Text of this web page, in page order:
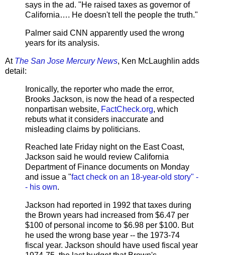
says in the ad. "He raised taxes as governor of
California…. He doesn't tell the people the truth."
Palmer said CNN apparently used the wrong
years for its analysis.
At The San Jose Mercury News, Ken McLaughlin adds
detail:
Ironically, the reporter who made the error,
Brooks Jackson, is now the head of a respected
nonpartisan website, FactCheck.org, which
rebuts what it considers inaccurate and
misleading claims by politicians.
Reached late Friday night on the East Coast,
Jackson said he would review California
Department of Finance documents on Monday
and issue a "fact check on an 18-year-old story" -
- his own.
Jackson had reported in 1992 that taxes during
the Brown years had increased from $6.47 per
$100 of personal income to $6.98 per $100. But
he used the wrong base year -- the 1973-74
fiscal year. Jackson should have used fiscal year